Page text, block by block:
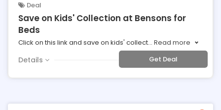
Deal
Save on Kids' Collection at Bensons for
Beds
Click on this link and save on kids' collect... Read more
Details Get Deal